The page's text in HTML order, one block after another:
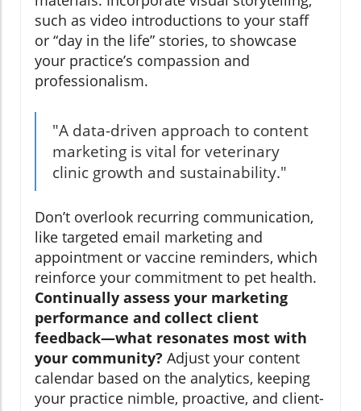
such as video introductions to your staff
or “day in the life” stories, to showcase
your practice’s compassion and
professionalism.
"A data-driven approach to content
marketing is vital for veterinary
clinic growth and sustainability."
Don’t overlook recurring communication,
like targeted email marketing and
appointment or vaccine reminders, which
reinforce your commitment to pet health.
Continually assess your marketing
performance and collect client
feedback—what resonates most with
your community? Adjust your content
calendar based on the analytics, keeping
your practice nimble, proactive, and client-